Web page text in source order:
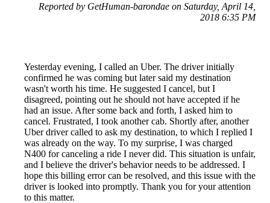
Reported by GetHuman-barondae on Saturday, April 14,
2018 6:35 PM
Yesterday evening, I called an Uber. The driver initially
confirmed he was coming but later said my destination
wasn't worth his time. He suggested I cancel, but I
disagreed, pointing out he should not have accepted if he
had an issue. After some back and forth, I asked him to
cancel. Frustrated, I took another cab. Shortly after, another
Uber driver called to ask my destination, to which I replied I
was already on the way. To my surprise, I was charged
N400 for canceling a ride I never did. This situation is unfair,
and I believe the driver's behavior needs to be addressed. I
hope this billing error can be resolved, and this issue with the
driver is looked into promptly. Thank you for your attention
to this matter.